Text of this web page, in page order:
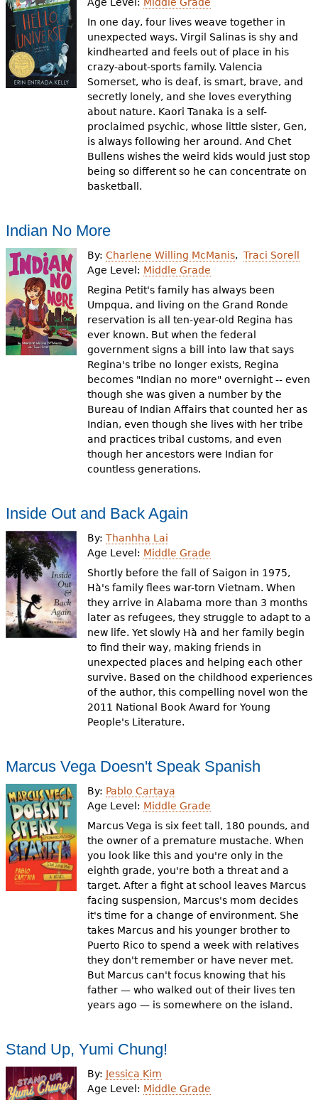
In one day, four lives weave together in
unexpected ways. Virgil Salinas is shy and
kindhearted and feels out of place in his
crazy-about-sports family. Valencia
Somerset, who is deaf, is smart, brave, and
secretly lonely, and she loves everything
about nature. Kaori Tanaka is a self-
proclaimed psychic, whose little sister, Gen,
is always following her around. And Chet
Bullens wishes the weird kids would just stop
being so different so he can concentrate on
basketball.
Indian No More
By:Charlene Willing McManis
Traci Sorell
Age Level: Middle Grade
Regina Petit's family has always been
Umpqua, and living on the Grand Ronde
reservation is all ten-year-old Regina has
ever known. But when the federal
government signs a bill into law that says
Regina's tribe no longer exists, Regina
becomes "Indian no more" overnight -- even
though she was given a number by the
Bureau of Indian Affairs that counted her as
Indian, even though she lives with her tribe
and practices tribal customs, and even
though her ancestors were Indian for
countless generations.
Inside Out and Back Again
By:Thanhha Lai
Age Level: Middle Grade
Shortly before the fall of Saigon in 1975,
Hà's family flees war-torn Vietnam. When
they arrive in Alabama more than 3 months
later as refugees, they struggle to adapt to a
new life. Yet slowly Hà and her family begin
to find their way, making friends in
unexpected places and helping each other
survive. Based on the childhood experiences
of the author, this compelling novel won the
2011 National Book Award for Young
People's Literature.
Marcus Vega Doesn't Speak Spanish
By: Pablo Cartaya
Age Level: Middle Grade
Marcus Vega is six feet tall, 180 pounds, and
the owner of a premature mustache. When
you look like this and you're only in the
eighth grade, you're both a threat and a
target. After a fight at school leaves Marcus
facing suspension, Marcus's mom decides
it's time for a change of environment. She
takes Marcus and his younger brother to
Puerto Rico to spend a week with relatives
they don't remember or have never met.
But Marcus can't focus knowing that his
father — who walked out of their lives ten
years ago — is somewhere on the island.
Stand Up, Yumi Chung!
By: Jessica Kim
Age Level: Middle Grade